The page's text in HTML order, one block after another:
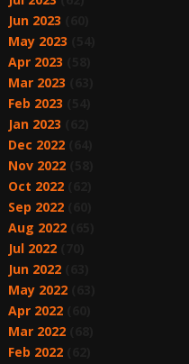
Jun 2023
May 2023
Apr 2023
Mar 2023
Feb 2023
Jan 2023
Dec 2022(64)
Nov 2022(58)
Oct 2022(62)
Sep 2022(60)
Aug 2022(65)
Jul 2022(70)
Jun 2022(63)
May 2022(63)
Apr 2022(60)
Mar 2022(68)
Feb 2022(62)